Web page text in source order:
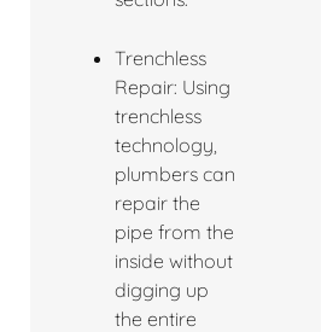
Trenchless
Repair: Using
trenchless
technology,
plumbers can
repair the
pipe from the
inside without
digging up
the entire